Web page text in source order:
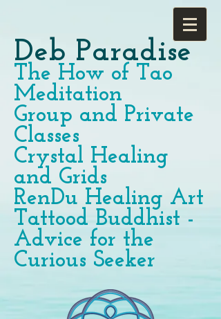
Deb Paradise
The How of Tao
Meditation
Group and Private
Classes
Crystal Healing
and Grids
RenDu Healing Art
Tattood Buddhist -
Advice for the
Curious Seeker